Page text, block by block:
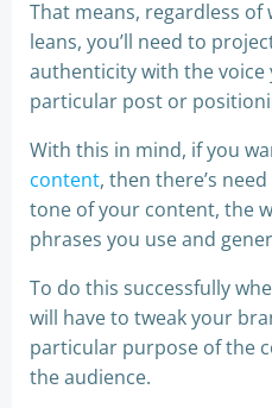
That means, regardless
leans, you’ll need to
authenticity with the voice
particular post or
With this in mind, if you
content, then there’s
tone of your content, the
phrases you use and
To do this successfully
will have to tweak your
particular purpose of the
the audience.